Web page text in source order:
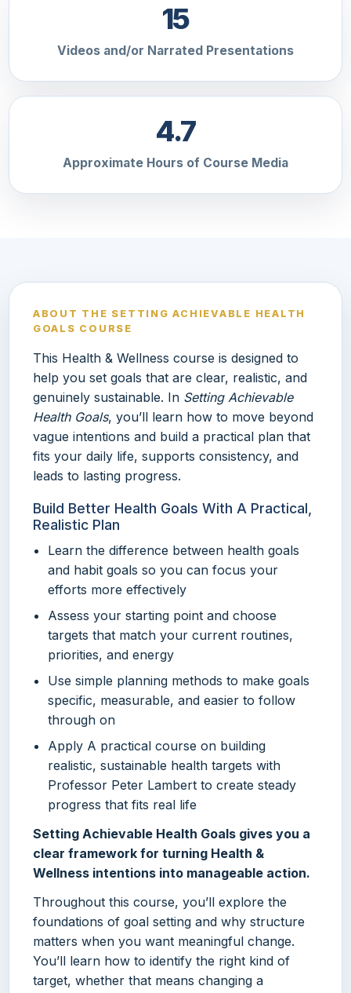
15
Videos and/or Narrated Presentations
4.7
Approximate Hours of Course Media
ABOUT THE SETTING ACHIEVABLE HEALTH
GOALS COURSE
This Health & Wellness course is designed to
help you set goals that are clear, realistic, and
genuinely sustainable. In Setting Achievable
Health Goals, you’ll learn how to move beyond
vague intentions and build a practical plan that
fits your daily life, supports consistency, and
leads to lasting progress.
Build Better Health Goals With A Practical,
Realistic Plan
Learn the difference between health goals
and habit goals so you can focus your
efforts more effectively
Assess your starting point and choose
targets that match your current routines,
priorities, and energy
Use simple planning methods to make goals
specific, measurable, and easier to follow
through on
Apply A practical course on building
realistic, sustainable health targets with
Professor Peter Lambert to create steady
progress that fits real life
Setting Achievable Health Goals gives you a
clear framework for turning Health &
Wellness intentions into manageable action.
Throughout this course, you’ll explore the
foundations of goal setting and why structure
matters when you want meaningful change.
You’ll learn how to identify the right kind of
target, whether that means changing a